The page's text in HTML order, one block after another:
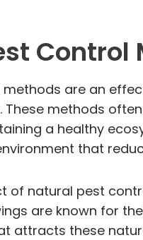
Control
are an
These methods
a healthy
that
of natural pest
are known for
attracts these